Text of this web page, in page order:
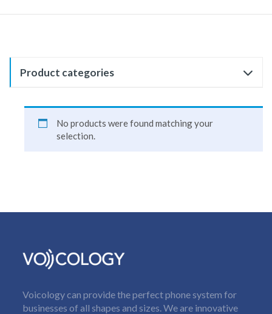
Product categories
No products were found matching your
selection.
Voicology can provide the perfect phone system for
businesses of all shapes and sizes. We are innovative